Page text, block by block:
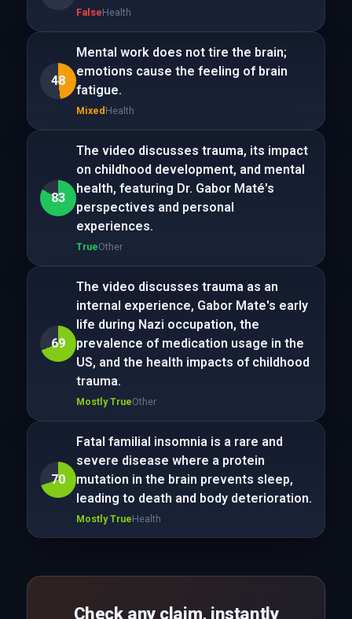
FalseHealth
48
Mental work does not tire the brain;
emotions cause the feeling of brain
fatigue.
Mixed Health
83
The video discusses trauma, its impact
on childhood development, and mental
health, featuring Dr. Gabor Maté's
perspectives and personal
experiences.
TrueOther
69
The video discusses trauma as an
internal experience, Gabor Mate's early
life during Nazi occupation, the
prevalence of medication usage in the
US, and the health impacts of childhood
trauma.
Mostly TrueOther
70
Fatal familial insomnia is a rare and
severe disease where a protein
mutation in the brain prevents sleep,
leading to death and body deterioration.
Mostly TrueHealth
Check any claim, instantly